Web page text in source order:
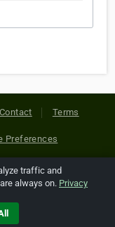
Contact Terms
Preferences
Reserved. All
are copyright of
traffic and
always on. Privacy